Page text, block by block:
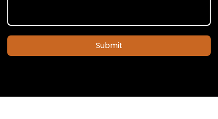
Submit